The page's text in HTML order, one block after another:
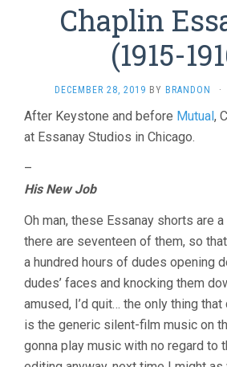
Chaplin
(1915-
DECEMBER 28, 2019 BY BRANDON ·
After Keystone and before Mutual,
at Essanay Studios in Chicago.
–
His New Job
Oh man, these Essanay shorts are
there are seventeen of them, so
a hundred hours of dudes opening
dudes’ faces and knocking them
amused, I’d quit… the only thing
is the generic silent-film music on
gonna play music with no regard to